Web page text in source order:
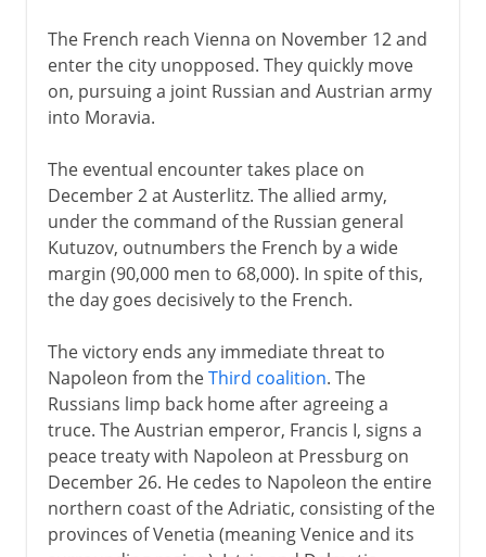
The French reach Vienna on November 12 and
enter the city unopposed. They quickly move
on, pursuing a joint Russian and Austrian army
into Moravia.
The eventual encounter takes place on
December 2 at Austerlitz. The allied army,
under the command of the Russian general
Kutuzov, outnumbers the French by a wide
margin (90,000 men to 68,000). In spite of this,
the day goes decisively to the French.
The victory ends any immediate threat to
Napoleon from theThird coalition. The
Russians limp back home after agreeing a
truce. The Austrian emperor, Francis I, signs a
peace treaty with Napoleon at Pressburg on
December 26. He cedes to Napoleon the entire
northern coast of the Adriatic, consisting of the
provinces of Venetia (meaning Venice and its